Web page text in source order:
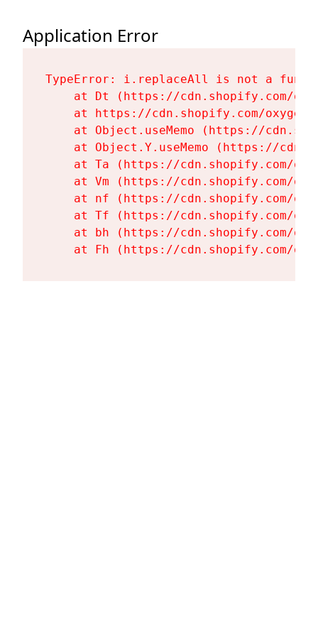
Application Error
TypeError: i.replaceAll is not a
at Dt (https://cdn.shopify.com/
at https://cdn.shopify.com/
at Object.useMemo (https://
at Object.Y.useMemo (https://
at Ta (https://cdn.shopify.com/
at Vm (https://cdn.shopify.com/
at nf (https://cdn.shopify.com/
at Tf (https://cdn.shopify.com/
at bh (https://cdn.shopify.com/
at Fh (https://cdn.shopify.com/